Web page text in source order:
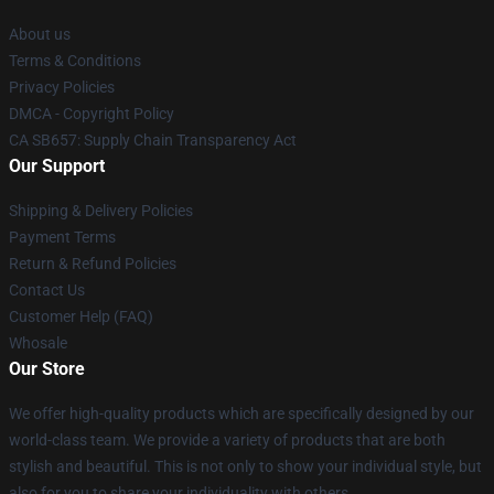
About us
Terms & Conditions
Privacy Policies
DMCA - Copyright Policy
CA SB657: Supply Chain Transparency Act
Our Support
Shipping & Delivery Policies
Payment Terms
Return & Refund Policies
Contact Us
Customer Help (FAQ)
Whosale
Our Store
We offer high-quality products which are specifically designed by our
world-class team. We provide a variety of products that are both
stylish and beautiful. This is not only to show your individual style, but